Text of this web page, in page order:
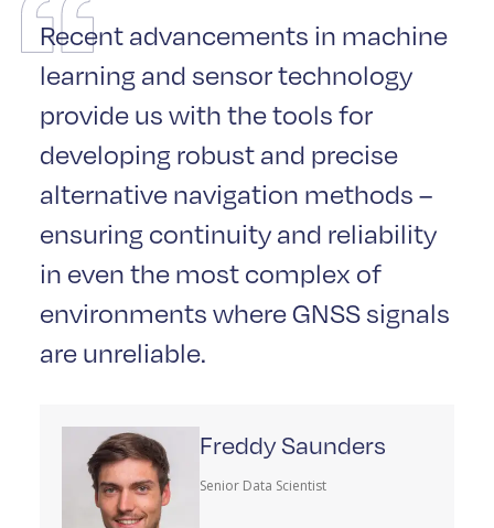
Recent advancements in machine
learning and sensor technology
provide us with the tools for
developing robust and precise
alternative navigation methods –
ensuring continuity and reliability
in even the most complex of
environments where GNSS signals
are unreliable.
Freddy Saunders
Senior Data Scientist